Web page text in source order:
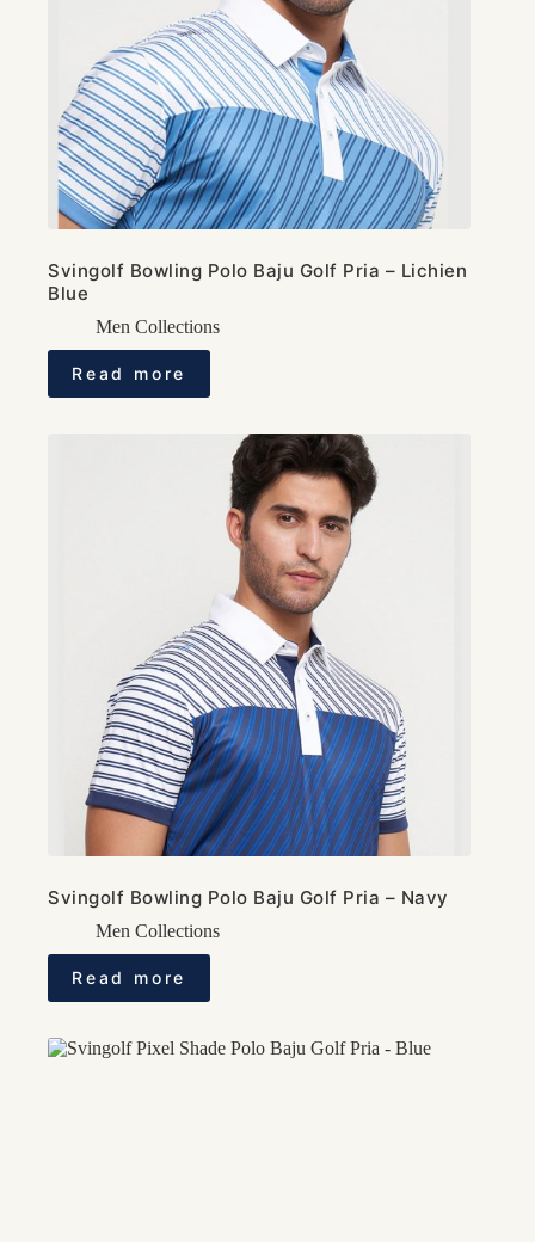
Svingolf Bowling Polo Baju Golf Pria – Lichien
Blue
Men Collections
Read more
Svingolf Bowling Polo Baju Golf Pria – Navy
Men Collections
Read more